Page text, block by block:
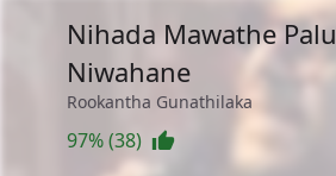
Nihada Mawathe Palu
Niwahane
Rookantha Gunathilaka
97% (38)